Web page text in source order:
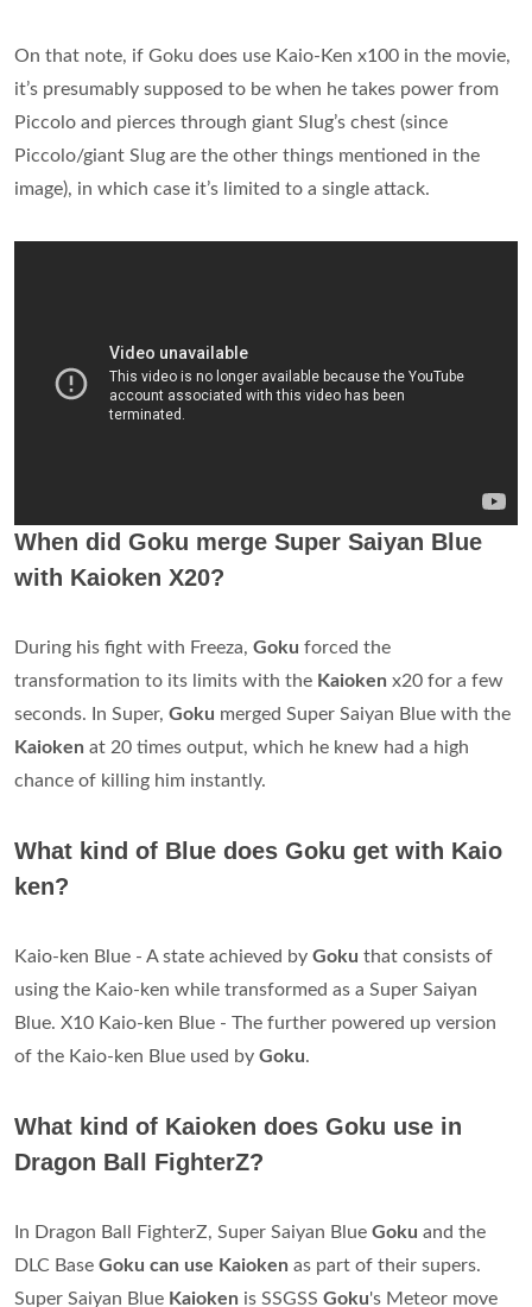
On that note, if Goku does use Kaio-Ken x100 in the movie,
it’s presumably supposed to be when he takes power from
Piccolo and pierces through giant Slug’s chest (since
Piccolo/giant Slug are the other things mentioned in the
image), in which case it’s limited to a single attack.
When did Goku merge Super Saiyan Blue
with Kaioken X20?
During his fight with Freeza, Goku forced the
transformation to its limits with the Kaioken x20 for a few
seconds. In Super, Goku merged Super Saiyan Blue with the
Kaioken at 20 times output, which he knew had a high
chance of killing him instantly.
What kind of Blue does Goku get with Kaio
ken?
Kaio-ken Blue - A state achieved by Goku that consists of
using the Kaio-ken while transformed as a Super Saiyan
Blue. X10 Kaio-ken Blue - The further powered up version
of the Kaio-ken Blue used by Goku.
What kind of Kaioken does Goku use in
Dragon Ball FighterZ?
In Dragon Ball FighterZ, Super Saiyan Blue Goku and the
DLC Base Goku can use Kaioken as part of their supers.
Super Saiyan Blue Kaioken is SSGSS Goku's Meteor move